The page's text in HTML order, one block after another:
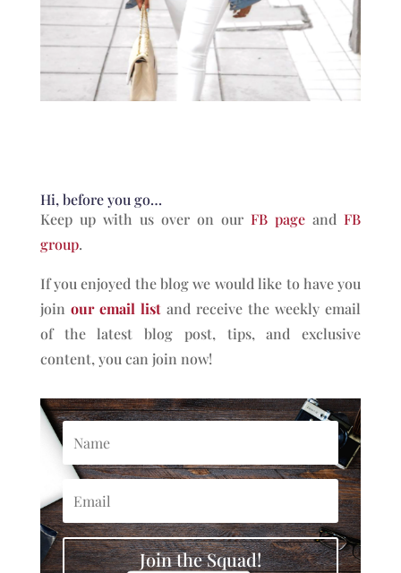
Hi, before you go…
Keep up with us over on ourFB page andFB
group.
If you enjoyed the blog we would like to have you
join our email list and receive the weekly email
of the latest blog post, tips, and exclusive
content, you can join now!
Join the Squad!